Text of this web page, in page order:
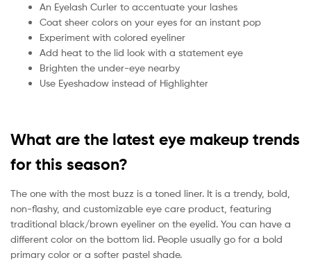
An Eyelash Curler to accentuate your lashes
Coat sheer colors on your eyes for an instant pop
Experiment with colored eyeliner
Add heat to the lid look with a statement eye
Brighten the under-eye nearby
Use Eyeshadow instead of Highlighter
What are the latest eye makeup trends
for this season?
The one with the most buzz is a toned liner. It is a trendy, bold,
non-flashy, and customizable eye care product, featuring
traditional black/brown eyeliner on the eyelid. You can have a
different color on the bottom lid. People usually go for a bold
primary color or a softer pastel shade.